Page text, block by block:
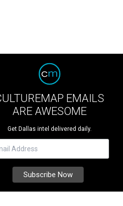
EMAILS
ARE AWESOME
Get Dallas intel delivered daily.